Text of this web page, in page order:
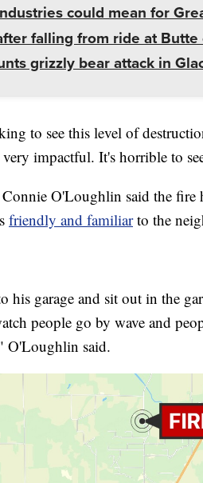
could mean for
falling from ride at Butte
grizzly bear attack in
to see this level of
impactful. It's horrible to
O'Loughlin said the fire
friendly and familiarto the
his garage and sit out in the
people go by wave and
O'Loughlin said.